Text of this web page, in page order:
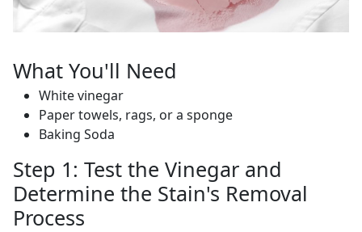
What You'll Need
White vinegar
Paper towels, rags, or a sponge
Baking Soda
Step 1: Test the Vinegar and
Determine the Stain's Removal
Process